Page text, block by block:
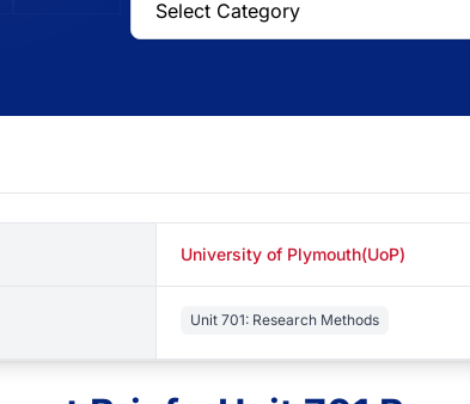
University of Plymouth(UoP)
Unit 701: Research Methods